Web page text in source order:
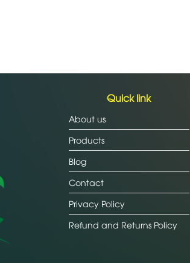
Quick link
About us
Products
Blog
Contact
Privacy Policy
Refund and Returns Policy